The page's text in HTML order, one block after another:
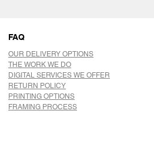
FAQ
OUR DELIVERY OPTIONS
THE WORK WE DO
DIGITAL SERVICES WE OFFER
RETURN POLICY
PRINTING OPTIONS
FRAMING PROCESS